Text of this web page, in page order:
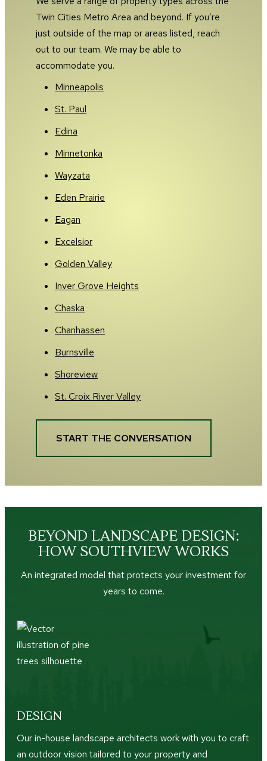
Twin Cities Metro Area and beyond. If you’re
just outside of the map or areas listed, reach
out to our team. We may be able to
accommodate you.
Minneapolis
St. Paul
Edina
Minnetonka
Wayzata
Eden Prairie
Eagan
Excelsior
Golden Valley
Inver Grove Heights
Chaska
Chanhassen
Burnsville
Shoreview
St. Croix River Valley
START THE CONVERSATION
BEYOND LANDSCAPE DESIGN:
HOW SOUTHVIEW WORKS
An integrated model that protects your investment for
years to come.
DESIGN
Our in-house landscape architects work with you to craft
an outdoor vision tailored to your property and